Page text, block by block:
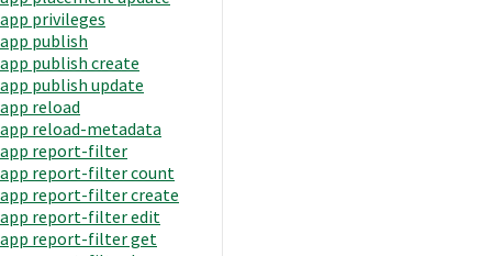
app privileges
app publish
app publish create
app publish update
app reload
app reload-metadata
app report-filter
app report-filter count
app report-filter create
app report-filter edit
app report-filter get